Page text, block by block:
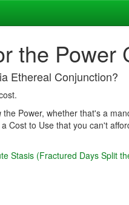
the
Ethereal Conjunction?
the Power, whether that's a
Cost to Use that you can't
Stasis (Fractured Days Split